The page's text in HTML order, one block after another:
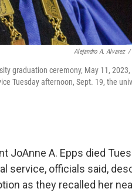
Alejandro A. Alvarez /
graduation ceremony, May 11,
Tuesday afternoon, Sept. 19, the
JoAnne A. Epps died
service, officials said,
as they recalled her